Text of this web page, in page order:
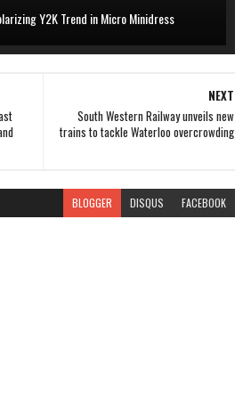
Y2K Trend in Micro Minidress
NEXT
South Western Railway unveils new
trains to tackle Waterloo overcrowding
BLOGGER DISQUS FACEBOOK